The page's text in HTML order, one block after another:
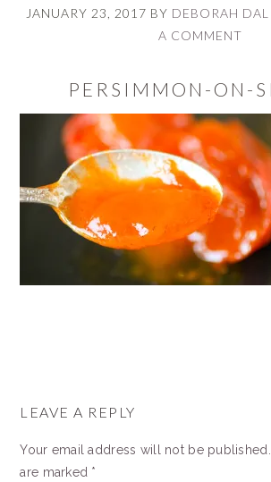
JANUARY 23, 2017 BY DEBORAH
A COMMENT
PERSIMMON-ON-
INTERACTIONS
LEAVE A REPLY
Your email address will not be published.
are marked *